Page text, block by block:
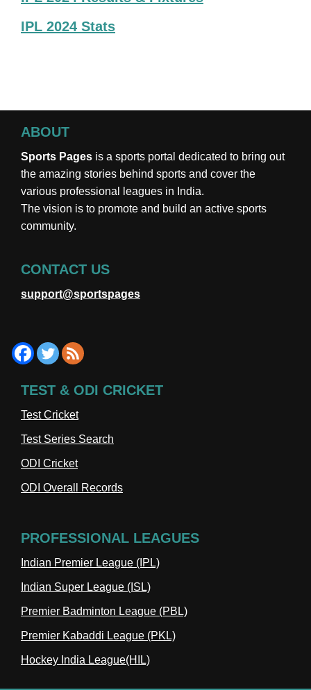
IPL 2024 Stats
ABOUT
Sports Pages is a sports portal dedicated to bring out
the amazing stories behind sports and cover the
various professional leagues in India.
The vision is to promote and build an active sports
community.
CONTACT US
support@sportspages
TEST & ODI CRICKET
Test Cricket
Test Series Search
ODI Cricket
ODI Overall Records
PROFESSIONAL LEAGUES
Indian Premier League (IPL)
Indian Super League (ISL)
Premier Badminton League (PBL)
Premier Kabaddi League (PKL)
Hockey India League(HIL)